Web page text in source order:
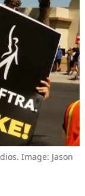
Image: Jason